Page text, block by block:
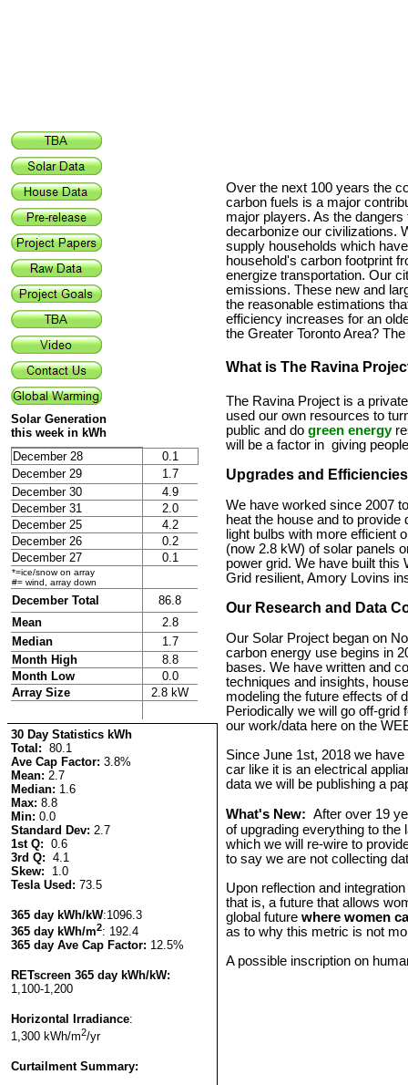
Solar Generation
this week in kWh
December 28
0.1
December 29
1.7
December 30
4.9
December 31
2.0
December 25
4.2
December 26
0.2
December 27
0.1
*=ice/snow on array
#= wind, array down
December Total
86.8
Mean
2.8
Median
1.7
Month High
8.8
Month Low
0.0
Array Size
2.8 kW
30 Day Statistics kWh
Total: 80.1
Ave Cap Factor: 3.8%
Mean: 2.7
Median: 1.6
Max: 8.8
Min: 0.0
Standard Dev: 2.7
1st Q: 0.6
3rd Q: 4.1
Skew: 1.0
Tesla Used: 73.5
365 day kWh/kW:1096.3
365 day kWh/m2: 192.4
365 day Ave Cap Factor: 12.5%
RETscreen 365 day kWh/kW:
1,100-1,200
Horizontal Irradiance:
1,300 kWh/m2/yr
Curtailment Summary:
Over the next 100 years the
carbon fuels is a major
major players. As the
decarbonize our civilizations.
supply households which
household's carbon footprint
energize transportation. Our
emissions. These new and
the reasonable estimations
efficiency increases for an
the Greater TorontoArea?
What is The Ravina
The Ravina Project is a
used our own resources to
public and do green energy
will be a factor in giving
Upgrades and Efficiencies
We have worked since 2007
heat the house and to
light bulbs with more efficient
(now 2.8 kW) of solar panels
power grid. We have built this
Grid resilient, Amory Lovins
Our Research and Data
Our Solar Project began on
carbon energy use begins in
bases. We have written and
techniques and insights,
modeling the future effects of
Periodically we will go off-
our work/data here on the
Since June 1st, 2018 we
car like it is an electrical
data we will be publishing a
What's New: After over 19
of upgrading everything to the
which we will re-wire to
to say we are not collecting
Upon reflection and
that is, a future that allows
global future where women
as to why this metric is not
A possible inscription on